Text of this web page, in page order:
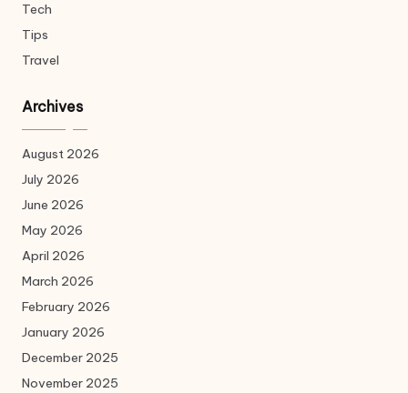
Tech
Tips
Travel
Archives
August 2026
July 2026
June 2026
May 2026
April 2026
March 2026
February 2026
January 2026
December 2025
November 2025